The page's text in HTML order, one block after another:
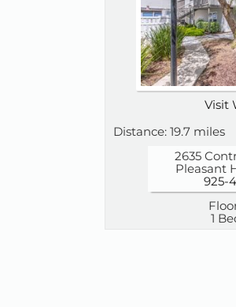
Visit
Distance: 19.7 miles
2635
Pleasant
925-
1